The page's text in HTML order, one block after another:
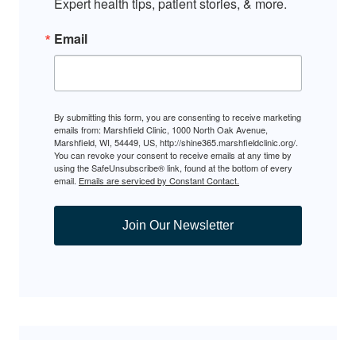
Email
By submitting this form, you are consenting to receive marketing
emails from: Marshfield Clinic, 1000 North Oak Avenue,
Marshfield, WI, 54449, US, http://shine365.marshfieldclinic.org/.
You can revoke your consent to receive emails at any time by
using the SafeUnsubscribe® link, found at the bottom of every
email. Emails are serviced by Constant Contact.
Join Our Newsletter